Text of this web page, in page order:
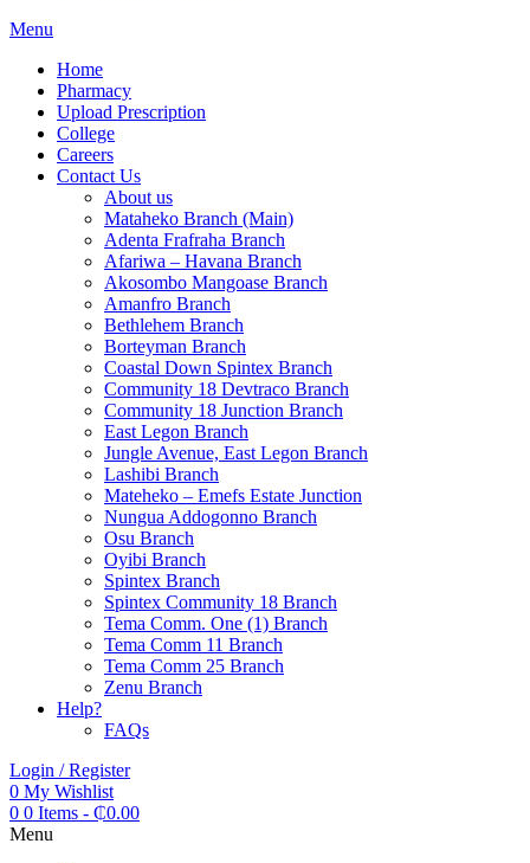
Menu
Home
Pharmacy
Upload Prescription
College
Careers
Contact Us
About us
Mataheko Branch (Main)
Adenta Frafraha Branch
Afariwa – Havana Branch
Akosombo Mangoase Branch
Amanfro Branch
Bethlehem Branch
Borteyman Branch
Coastal Down Spintex Branch
Community 18 Devtraco Branch
Community 18 Junction Branch
East Legon Branch
Jungle Avenue, East Legon Branch
Lashibi Branch
Mateheko – Emefs Estate Junction
Nungua Addogonno Branch
Osu Branch
Oyibi Branch
Spintex Branch
Spintex Community 18 Branch
Tema Comm. One (1) Branch
Tema Comm 11 Branch
Tema Comm 25 Branch
Zenu Branch
Help?
FAQs
Login / Register
0 My Wishlist
0 0 Items - ₵0.00
Menu